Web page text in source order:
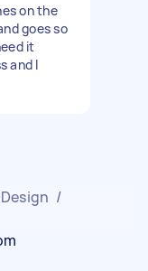
on the
goes so
it
and I
/